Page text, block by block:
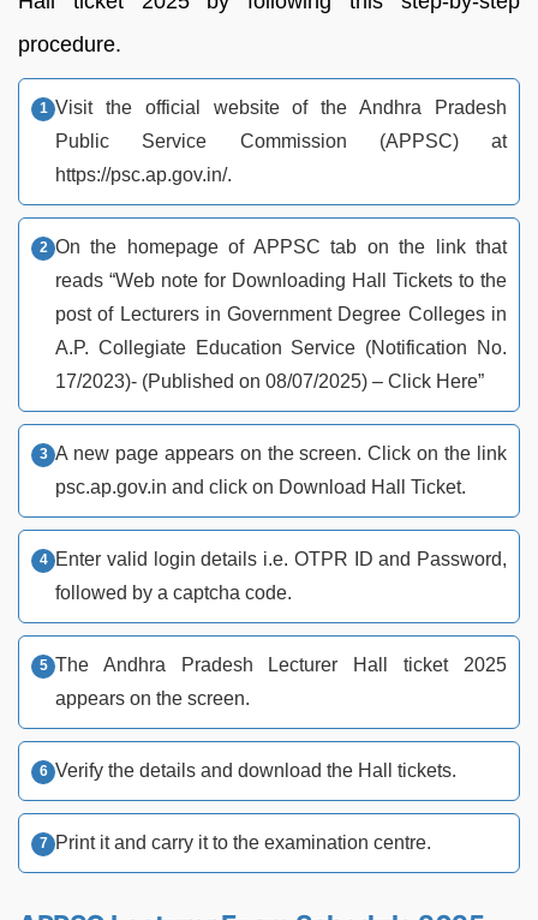
procedure.
Visit the official website of the Andhra Pradesh
Public Service Commission (APPSC) at
https://psc.ap.gov.in/.
On the homepage of APPSC tab on the link that
reads “Web note for Downloading Hall Tickets to the
post of Lecturers in Government Degree Colleges in
A.P. Collegiate Education Service (Notification No.
17/2023)- (Published on 08/07/2025) – Click Here”
A new page appears on the screen. Click on the link
psc.ap.gov.in and click on Download Hall Ticket.
Enter valid login details i.e. OTPR ID and Password,
followed by a captcha code.
The Andhra Pradesh Lecturer Hall ticket 2025
appears on the screen.
Verify the details and download the Hall tickets.
Print it and carry it to the examination centre.